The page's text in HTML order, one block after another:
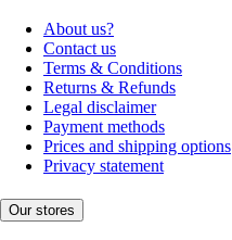
About us?
Contact us
Terms & Conditions
Returns & Refunds
Legal disclaimer
Payment methods
Prices and shipping options
Privacy statement
Our stores